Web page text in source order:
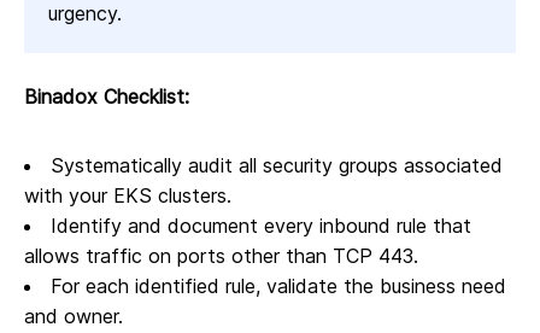
urgency.
Binadox Checklist:
Systematically audit all security groups associated
with your EKS clusters.
Identify and document every inbound rule that
allows traffic on ports other than TCP 443.
For each identified rule, validate the business need
and owner.